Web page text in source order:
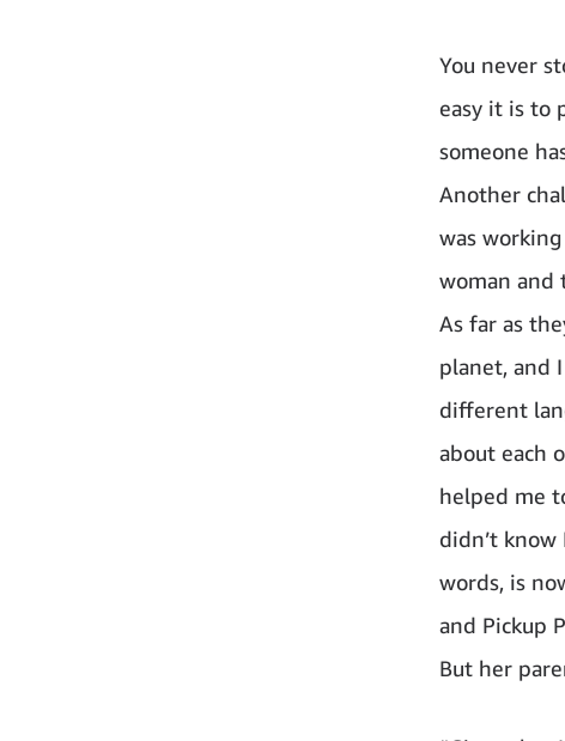
You never
easy it is to
someone
Another
was
woman and
As far as
planet, and
different
about each
helped me
didn’t know
words, is
and Pickup
But her